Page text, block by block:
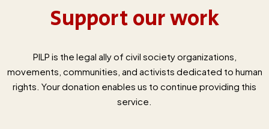
Support our work
PILP is the legal ally of civil society organizations,
movements, communities, and activists dedicated to human
rights. Your donation enables us to continue providing this
service.